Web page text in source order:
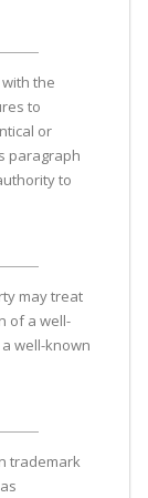
the
to
or
paragraph
to
may treat
of a well-
well-known
trademark